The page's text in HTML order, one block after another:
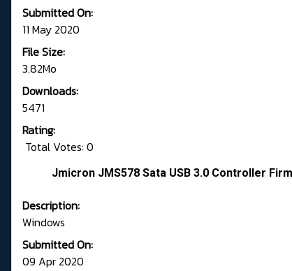
Submitted On:
11 May 2020
File Size:
3.82Mo
Downloads:
5471
Rating:
Total Votes: 0
Jmicron JMS578 Sata USB 3.0 Controller
Description:
Windows
Submitted On:
09 Apr 2020